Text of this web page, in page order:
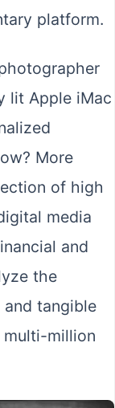
platform.
lit Apple iMac
More
of high
media
and
the
and tangible
multi-million